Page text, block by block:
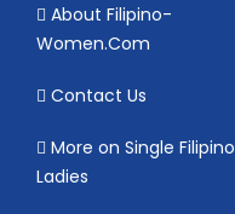
About Filipino-
Women.Com
Contact Us
More on Single Filipino
Ladies